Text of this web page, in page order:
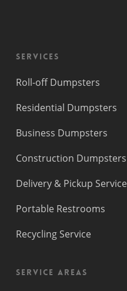
Services
Roll-off Dumpsters
Residential Dumpsters
Business Dumpsters
Construction Dumpsters
Delivery & Pickup Service
Portable Restrooms
Recycling Service
Service Areas